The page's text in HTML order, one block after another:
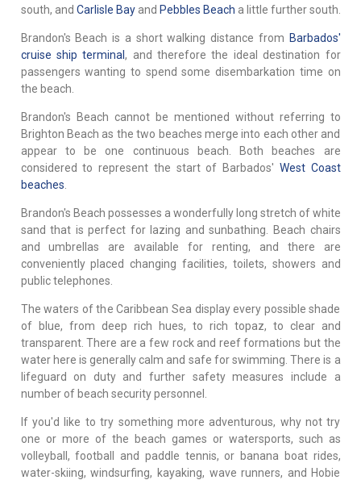
south, and Carlisle Bayand Pebbles Beach a little further south.
Brandon's Beach is a short walking distance from Barbados'
cruise ship terminal, and therefore the ideal destination for
passengers wanting to spend some disembarkation time on
the beach.
Brandon's Beach cannot be mentioned without referring to
Brighton Beach as the two beaches merge into each other and
appear to be one continuous beach. Both beaches are
considered to represent the start of Barbados' West Coast
beaches
Brandon's Beach possesses a wonderfully long stretch of white
sand that is perfect for lazing and sunbathing. Beach chairs
and umbrellas are available for renting, and there are
conveniently placed changing facilities, toilets, showers and
public telephones.
The waters of the Caribbean Sea display every possible shade
of blue, from deep rich hues, to rich topaz, to clear and
transparent. There are a few rock and reef formations but the
water here is generally calm and safe for swimming. There is a
lifeguard on duty and further safety measures include a
number of beach security personnel.
If you'd like to try something more adventurous, why not try
one or more of the beach games or watersports, such as
volleyball, football and paddle tennis, or banana boat rides,
water-skiing, windsurfing, kayaking, wave runners, and Hobie